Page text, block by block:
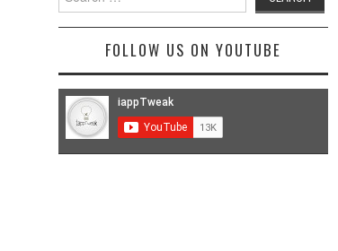
for:
FOLLOW US ON YOUTUBE